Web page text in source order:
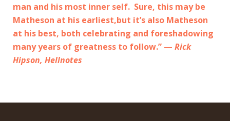
man and his most inner self. Sure, this may be
Matheson at his earliest,but it’s also Matheson
at his best, both celebrating and foreshadowing
many years of greatness to follow.” — Rick
Hipson, Hellnotes